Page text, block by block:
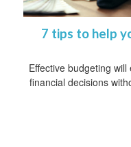
7 tips to help
Effective budgeting
financial decisions